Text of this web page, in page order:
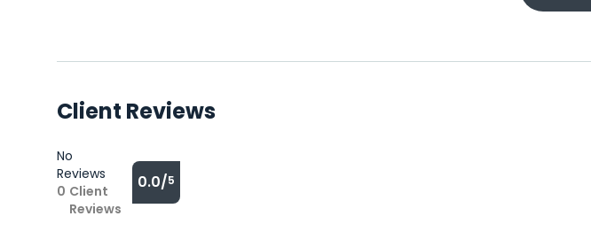
Client Reviews
No
Reviews
0 Client
Reviews
0.0/5